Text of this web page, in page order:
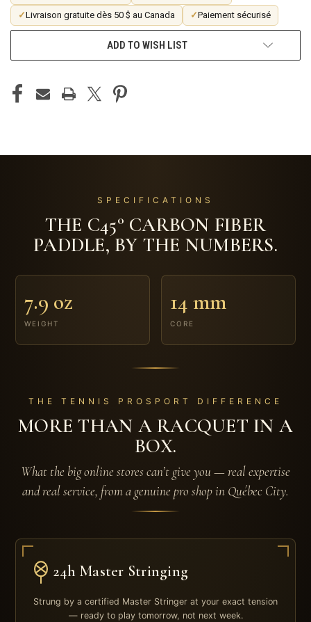
✓Livraison gratuite dès 50 $ au Canada ✓Paiement sécurisé
ADD TO WISH LIST
SPECIFICATIONS
THE C45° CARBON FIBER
PADDLE, BY THE NUMBERS.
7.9 oz
WEIGHT
14 mm
CORE
THE TENNIS PROSPORT DIFFERENCE
MORE THAN A RACQUET IN A
BOX.
What the big online stores can’t give you — real expertise
and real service, from a genuine pro shop in Québec City.
24h Master Stringing
Strung by a certified Master Stringer at your exact tension
— ready to play tomorrow, not next week.